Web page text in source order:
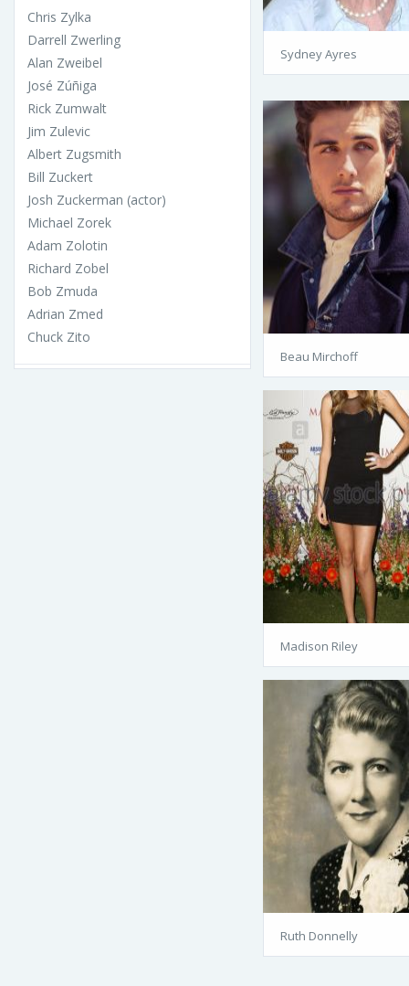
Chris Zylka
Darrell Zwerling
Alan Zweibel
José Zúñiga
Rick Zumwalt
Jim Zulevic
Albert Zugsmith
Bill Zuckert
Josh Zuckerman (actor)
Michael Zorek
Adam Zolotin
Richard Zobel
Bob Zmuda
Adrian Zmed
Chuck Zito
Sydney Ayres
Beau Mirchoff
Madison Riley
Ruth Donnelly